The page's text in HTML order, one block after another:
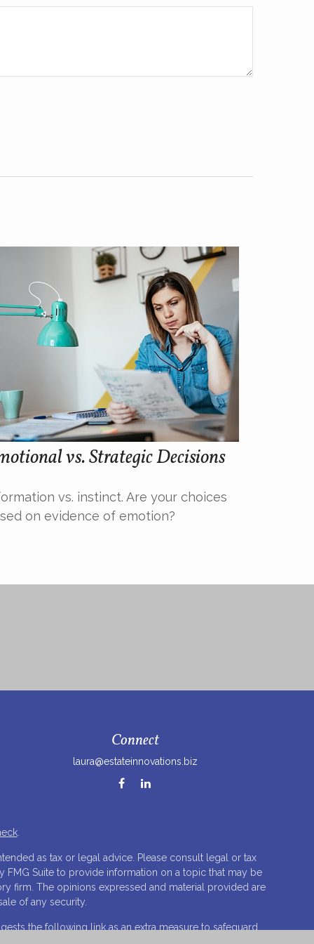
vs. Strategic Decisions
vs. instinct. Are your choices
on evidence of emotion?
Connect
laura@estateinnovations.biz
.
as tax or legal advice. Please consult legal or tax
Suite to provide information on a topic that may be
firm. The opinions expressed and material provided are
of any security.
the following link as an extra measure to safeguard